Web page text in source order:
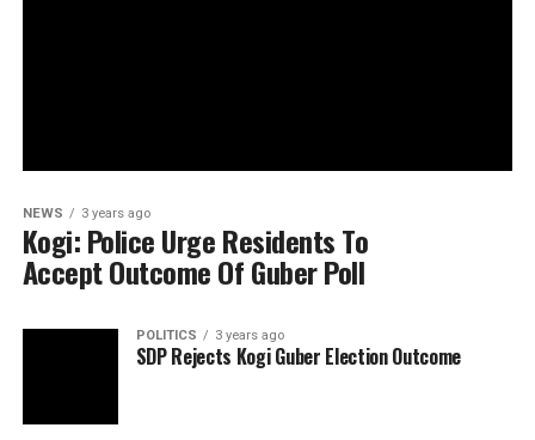
NEWS 3 years ago
Kogi: Police Urge Residents To
Accept Outcome Of Guber Poll
POLITICS 3 years ago
SDP Rejects Kogi Guber Election Outcome